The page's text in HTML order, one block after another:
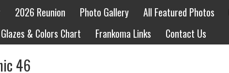
2026 Reunion Photo Gallery All Featured Photos
& Colors Chart
Frankoma Links Contact Us
46